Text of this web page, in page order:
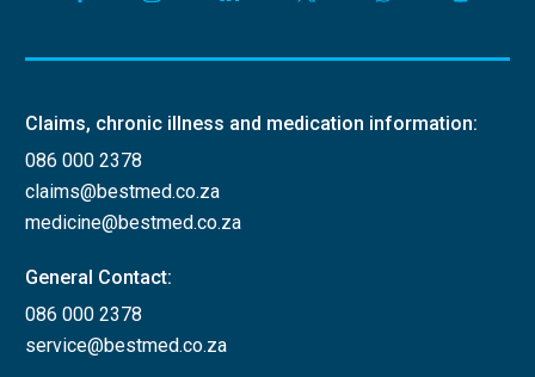
Claims, chronic illness and medication information:
086 000 2378
claims@bestmed.co.za
medicine@bestmed.co.za
General Contact:
086 000 2378
service@bestmed.co.za